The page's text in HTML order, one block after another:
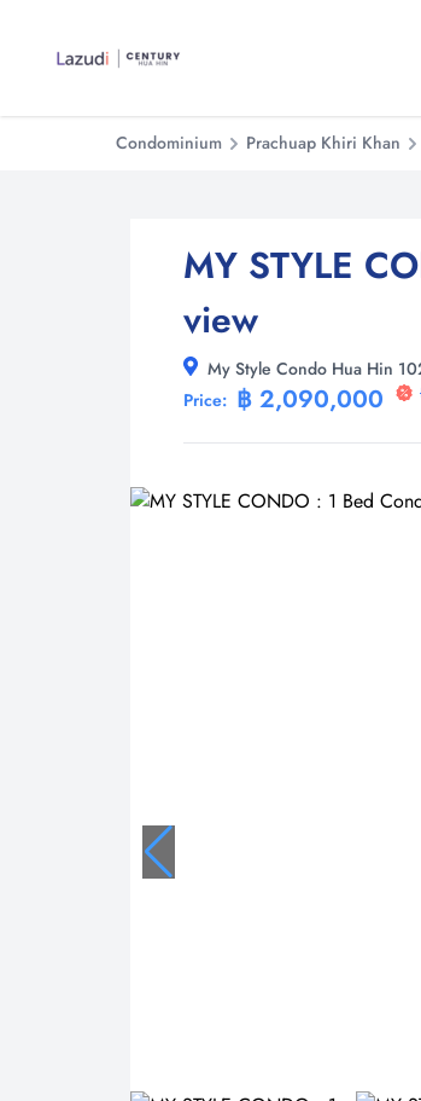
Condominium Prachuap Khiri Khan
MY STYLE
view
My Style Condo Hua Hin
Price: ฿ 2,090,000